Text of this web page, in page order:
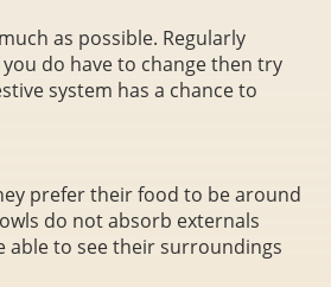
as possible. Regularly
do have to change then try
system has a chance to
prefer their food to be around
do not absorb externals
able to see their surroundings